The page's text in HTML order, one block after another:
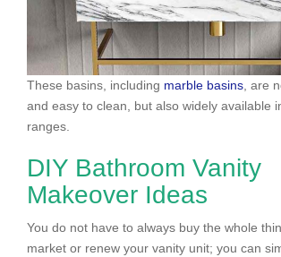
These basins, including marble basins , are
and easy to clean, but also widely available
ranges.
DIY Bathroom Vanity
Makeover Ideas
You do not have to always buy the whole
market or renew your vanity unit; you can